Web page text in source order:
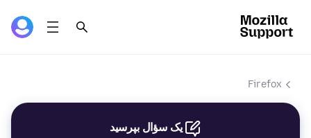
Firefox
یک سؤال بپرسید